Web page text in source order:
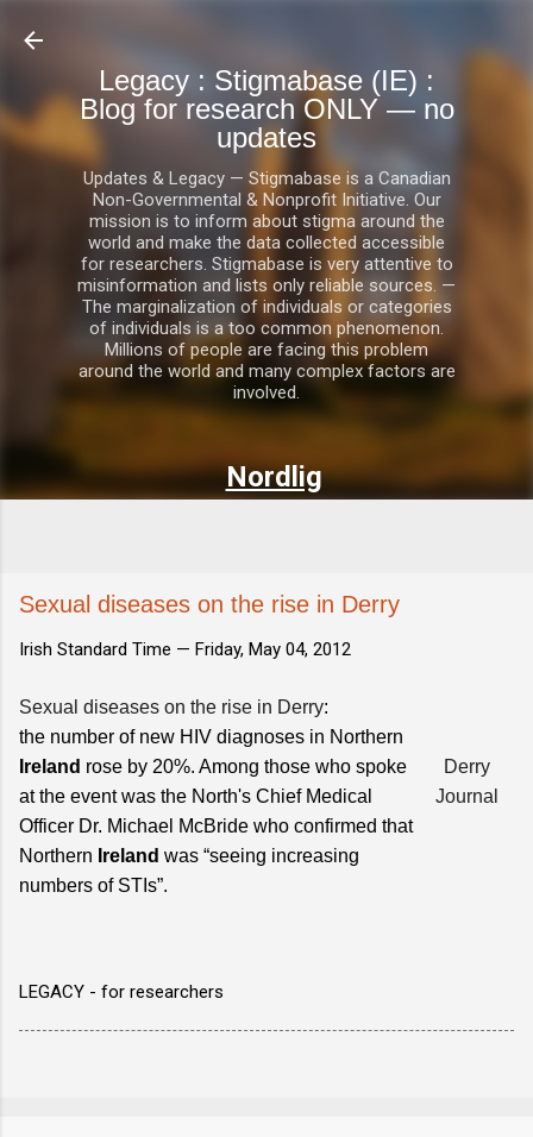
Legacy : Stigmabase (IE) :
Blog for research ONLY — no
updates
Updates & Legacy — Stigmabase is a Canadian
Non-Governmental & Nonprofit Initiative. Our
mission is to inform about stigma around the
world and make the data collected accessible
for researchers. Stigmabase is very attentive to
misinformation and lists only reliable sources. —
The marginalization of individuals or categories
of individuals is a too common phenomenon.
Millions of people are facing this problem
around the world and many complex factors are
involved.
Nordlig
Sexual diseases on the rise in Derry
Irish Standard Time — Friday, May 04, 2012
Sexual diseases on the rise in Derry:
the number of new HIV diagnoses in Northern
Ireland rose by 20%. Among those who spoke
at the event was the North's Chief Medical
Officer Dr. Michael McBride who confirmed that
Northern Ireland was “seeing increasing
numbers of STIs”.
Derry
Journal
LEGACY - for researchers